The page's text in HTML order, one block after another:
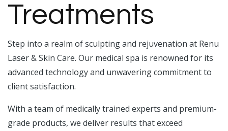
Treatments
Step into a realm of sculpting and rejuvenation at Renu
Laser & Skin Care. Our medical spa is renowned for its
advanced technology and unwavering commitment to
client satisfaction.
With a team of medically trained experts and premium-
grade products, we deliver results that exceed